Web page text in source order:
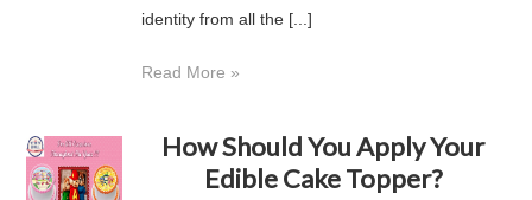
identity from all the [...]
Read More »
How Should You Apply Your
Edible Cake Topper?